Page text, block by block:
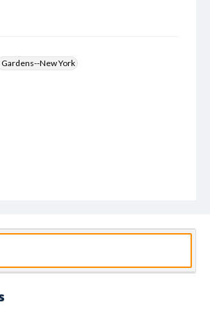
Gardens--New York